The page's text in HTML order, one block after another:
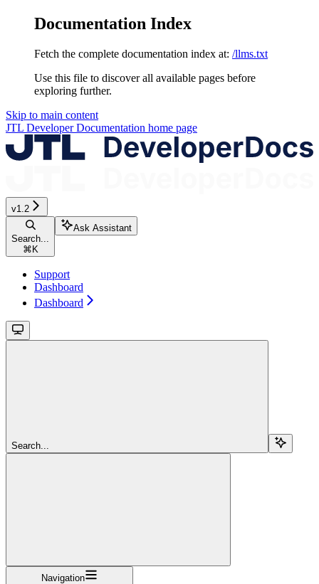
Documentation Index
Fetch the complete documentation index at: /llms.txt
Use this file to discover all available pages before
exploring further.
Skip to main content
JTL Developer Documentation home page
v1.2
Search...
⌘K
Ask Assistant
Support
Dashboard
Dashboard
Search...
Navigation